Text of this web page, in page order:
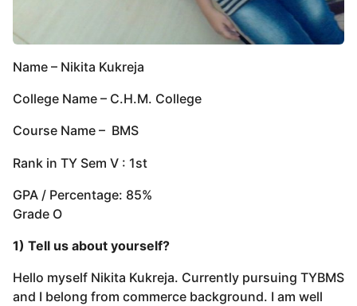
Name – Nikita Kukreja
College Name – C.H.M. College
Course Name – BMS
Rank in TY Sem V : 1st
GPA / Percentage: 85%
Grade O
1) Tell us about yourself?
Hello myself Nikita Kukreja. Currently pursuing TYBMS
and I belong from commerce background. I am well